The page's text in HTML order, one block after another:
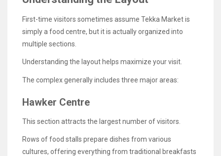
First-time visitors sometimes assume Tekka Market is
simply a food centre, but it is actually organized into
multiple sections.
Understanding the layout helps maximize your visit.
The complex generally includes three major areas:
Hawker Centre
This section attracts the largest number of visitors.
Rows of food stalls prepare dishes from various
cultures, offering everything from traditional breakfasts